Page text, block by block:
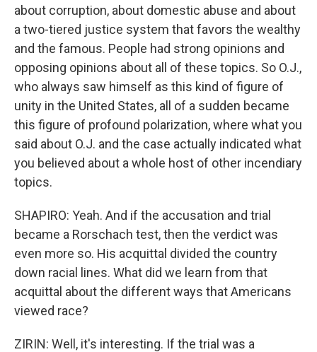
about corruption, about domestic abuse and about
a two-tiered justice system that favors the wealthy
and the famous. People had strong opinions and
opposing opinions about all of these topics. So O.J.,
who always saw himself as this kind of figure of
unity in the United States, all of a sudden became
this figure of profound polarization, where what you
said about O.J. and the case actually indicated what
you believed about a whole host of other incendiary
topics.
SHAPIRO: Yeah. And if the accusation and trial
became a Rorschach test, then the verdict was
even more so. His acquittal divided the country
down racial lines. What did we learn from that
acquittal about the different ways that Americans
viewed race?
ZIRIN: Well, it's interesting. If the trial was a